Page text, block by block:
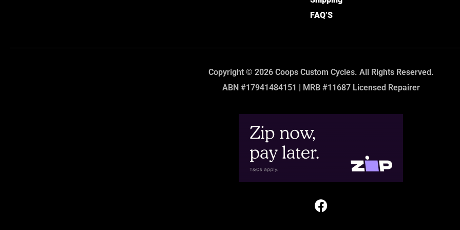
FAQ’S
Copyright © 2026 Coops Custom Cycles. All Rights Reserved.
ABN #17941484151 | MRB #11687 Licensed Repairer